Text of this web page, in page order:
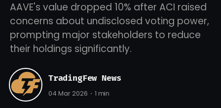
AAVE's value dropped 10% after ACI raised
concerns about undisclosed voting power,
prompting major stakeholders to reduce
their holdings significantly.
TradingFew News
04 Mar 2026 1 min